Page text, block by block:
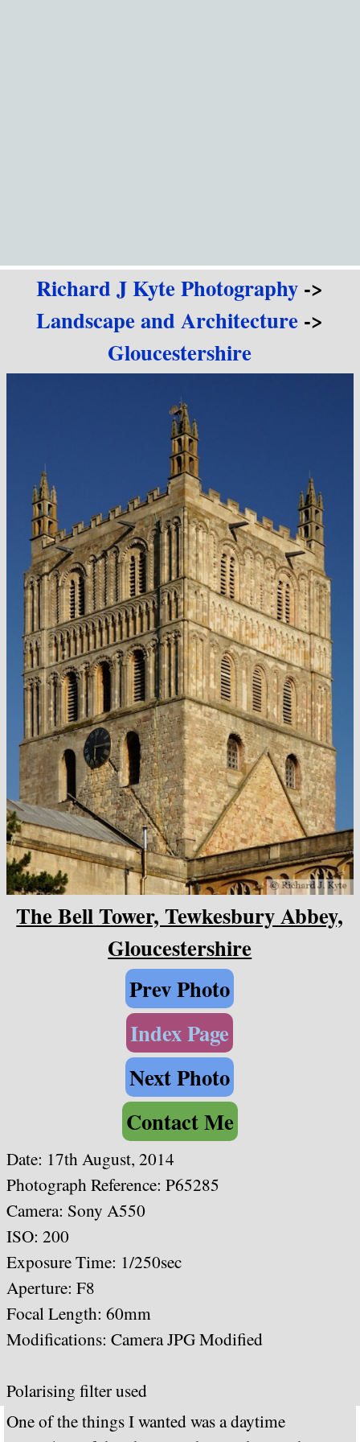
Richard J Kyte Photography ->
Landscape and Architecture ->
Gloucestershire
The Bell Tower, Tewkesbury Abbey,
Gloucestershire
Prev Photo
Index Page
Next Photo
Contact Me
Date: 17th August, 2014
Photograph Reference: P65285
Camera: Sony A550
ISO: 200
Exposure Time: 1/250sec
Aperture: F8
Focal Length: 60mm
Modifications: Camera JPG Modified
Polarising filter used
One of the things I wanted was a daytime